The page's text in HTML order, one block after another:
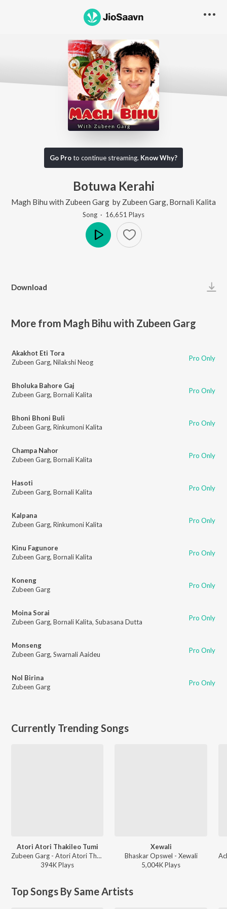
Go Proto continue streaming. Know Why?
Botuwa Kerahi
Magh Bihu with Zubeen Garg by Zubeen Garg Bornali Kalita
Song · 16,651 Plays
Download
More from Magh Bihu with Zubeen Garg
Akakhot Eti Tora
Zubeen Garg, Nilakshi Neog Pro Only
Bholuka Bahore Gaj
Zubeen Garg, Bornali Kalita Pro Only
Bhoni Bhoni Buli
Zubeen Garg, Rinkumoni Kalita Pro Only
Champa Nahor
Zubeen Garg, Bornali Kalita Pro Only
Hasoti
Zubeen Garg, Bornali Kalita Pro Only
Kalpana
Zubeen Garg, Rinkumoni Kalita Pro Only
Kinu Fagunore
Zubeen Garg, Bornali Kalita Pro Only
Koneng
Zubeen Garg
Pro Only
Moina Sorai
Zubeen Garg, Bornali Kalita, Subasana Dutta Pro Only
Monseng
Zubeen Garg, Swarnali Aaideu Pro Only
Nol Birina
Zubeen Garg
Pro Only
Currently Trending Songs
Atori Atori Thakileo Tumi
Zubeen Garg - Atori Atori Thakileo Tumi
394KPlays
Xewali
Bhaskar Opswel - Xewali
5,004KPlays
Top Songs By Same Artists